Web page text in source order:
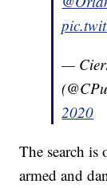
—
2020
The search is
armed and